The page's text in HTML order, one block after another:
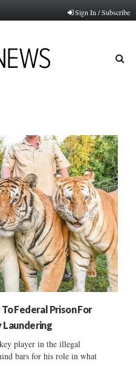
Sign In / Subscribe
Federal Prison For
player in the illegal
bars for his role in what